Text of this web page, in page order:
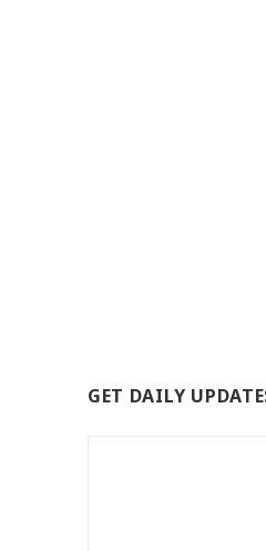
GET DAILY